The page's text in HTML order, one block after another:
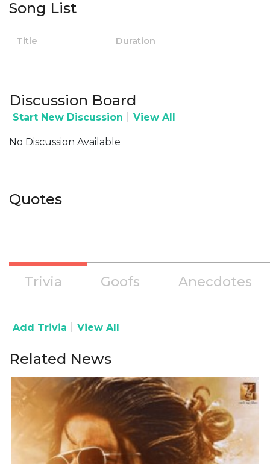
Song List
Title Duration
Discussion Board
Start New Discussion View All
No Discussion Available
Quotes
Trivia Goofs Anecdotes
Add Trivia View All
Related News